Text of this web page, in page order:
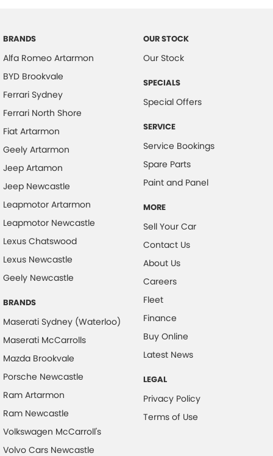
Brake Emergency Display - Hazard/Stoplights
Camera - Front Vision
Camera - Rear Vision
Camera - Side Vision
Cargo Cover
Central Locking - Once Mobile
Central Locking - Remote/Keyless
Chrome Exhaust Tip(s)
Collision Mitigation - Forward (High speed)
Collision Mitigation - Forward (Low speed)
Collision Mitigation - Reversing
Collision Mitigation - VRU
Collision Warning - Forward
Collision Warning - Rearward
Collision Warning - VRU
Coloured Door Mirrors
Control - Electronic Stability
Control - Park Distance Front
Control - Pedestrian Avoidance with Braking
BRANDS
Alfa Romeo Artarmon
BYD Brookvale
Ferrari Sydney
Ferrari North Shore
Fiat Artarmon
Geely Artarmon
Jeep Artamon
Jeep Newcastle
Leapmotor Artarmon
Leapmotor Newcastle
Lexus Chatswood
Lexus Newcastle
Geely Newcastle
BRANDS
Maserati Sydney (Waterloo)
Maserati McCarrolls
Mazda Brookvale
Porsche Newcastle
Ram Artarmon
Ram Newcastle
Volkswagen McCarroll's
Volvo Cars Newcastle
OUR STOCK
Our Stock
SPECIALS
Special Offers
SERVICE
Service Bookings
Spare Parts
Paint and Panel
MORE
Sell Your Car
Contact Us
About Us
Careers
Fleet
Finance
Buy Online
Latest News
LEGAL
Privacy Policy
Terms of Use